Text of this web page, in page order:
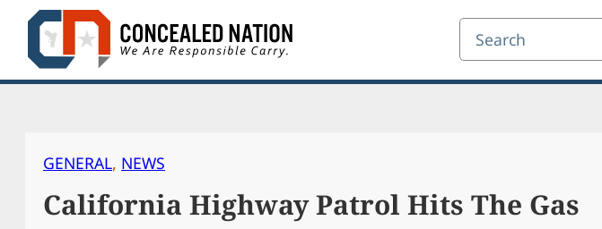
Skip
content
Search
GENERAL, NEWS
California Highway Patrol Hits The Gas